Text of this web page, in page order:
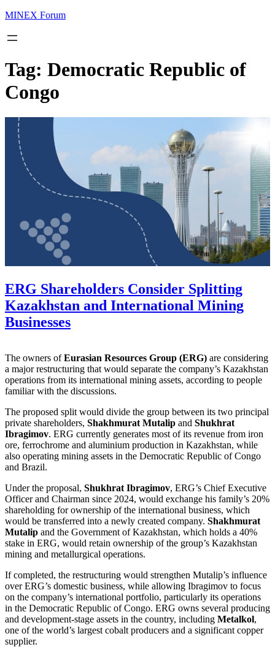
MINEX Forum
Tag: Democratic Republic of
Congo
ERG Shareholders Consider Splitting
Kazakhstan and International Mining
Businesses
The owners ofEurasian Resources Group (ERG) are considering
a major restructuring that would separate the company’s Kazakhstan
operations from its international mining assets, according to people
familiar with the discussions.
The proposed split would divide the group between its two principal
private shareholders, Shakhmurat Mutalip and Shukhrat
Ibragimov. ERG currently generates most of its revenue from iron
ore, ferrochrome and aluminium production in Kazakhstan, while
also operating mining assets in the Democratic Republic of Congo
and Brazil.
Under the proposal, Shukhrat Ibragimov, ERG’s Chief Executive
Officer and Chairman since 2024, would exchange his family’s 20%
shareholding for ownership of the international business, which
would be transferred into a newly created company. Shakhmurat
Mutalip and the Government of Kazakhstan, which holds a 40%
stake in ERG, would retain ownership of the group’s Kazakhstan
mining and metallurgical operations.
If completed, the restructuring would strengthen Mutalip’s influence
over ERG’s domestic business, while allowing Ibragimov to focus
on the company’s international portfolio, particularly its operations
in the Democratic Republic of Congo. ERG owns several producing
and development-stage assets in the country, including Metalkol,
one of the world’s largest cobalt producers and a significant copper
supplier.